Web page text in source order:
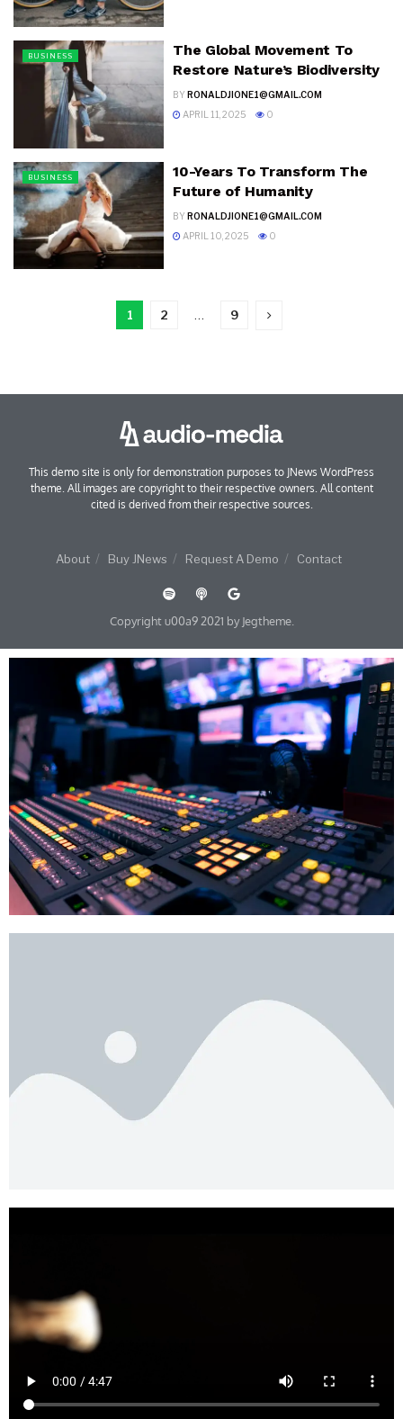
BUSINESS
The Global Movement To
Restore Nature’s Biodiversity
BY RONALDJIONE1@GMAIL.COM
APRIL 11, 2025
0
BUSINESS
10-Years To Transform The
Future of Humanity
BY RONALDJIONE1@GMAIL.COM
APRIL 10, 2025
0
1 2 … 9
This demo site is only for demonstration purposes to JNews WordPress
theme. All images are copyright to their respective owners. All content
cited is derived from their respective sources.
Copyright u00a9 2021 by Jegtheme.
About Buy JNews Request A Demo Contact